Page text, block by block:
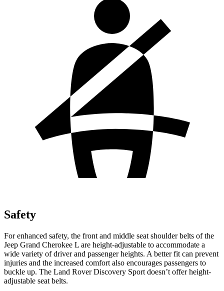
Safety
For enhanced safety, the front and middle seat shoulder belts of the
Jeep Grand Cherokee L are height-adjustable to accommodate a
wide variety of driver and passenger heights. A better fit can prevent
injuries and the increased comfort also encourages passengers to
buckle up. The Land Rover Discovery Sport doesn’t offer height-
adjustable seat belts.